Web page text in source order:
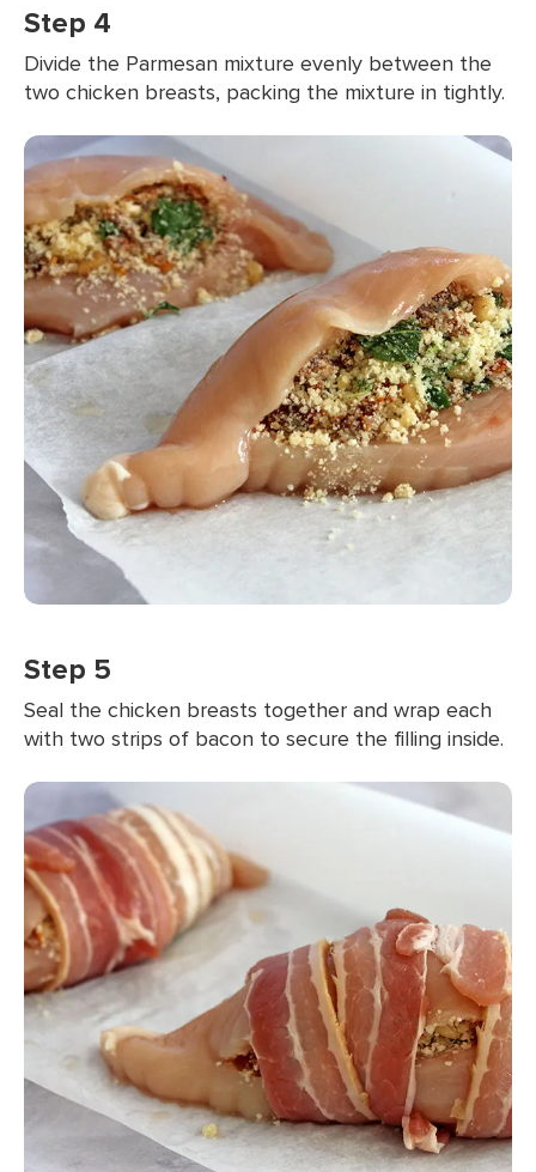
Step 4
Divide the Parmesan mixture evenly between the
two chicken breasts, packing the mixture in tightly.
Step 5
Seal the chicken breasts together and wrap each
with two strips of bacon to secure the filling inside.